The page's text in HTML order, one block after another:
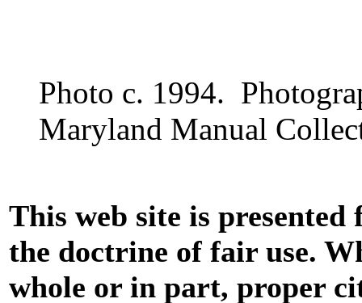
Photo c. 1994.
Maryland Manual
This web site is
the doctrine of fair use.
whole or in part, proper